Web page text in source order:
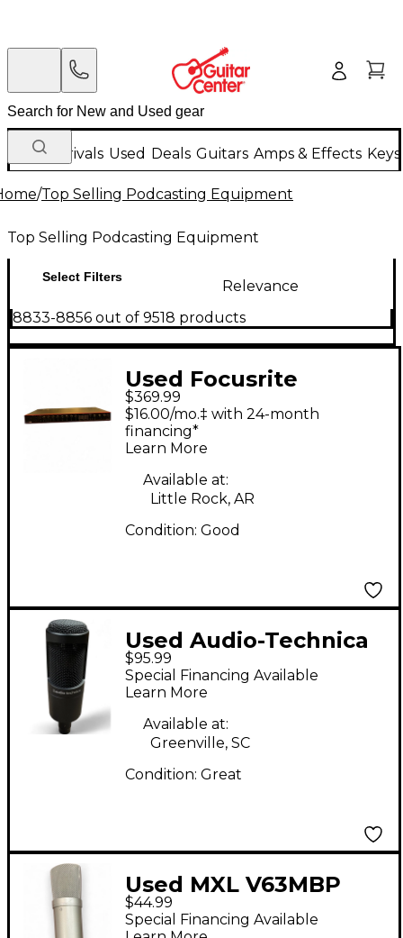
New Arrivals Used Deals Guitars Amps & Effects
/Top Selling Podcasting Equipment
Top Selling Podcasting Equipment
Select Filters
Relevance
8833-8856 out of 9518 products
Used Focusrite
Scarlett 18i20 Gen 3
Audio Interface
$369.99
$16.00/mo.‡ with 24-month
financing*
Learn More
Available at:
Little Rock, AR
Condition: Good
Used Audio-Technica
AT2035 Condenser
Microphone
$95.99
Special Financing Available
Learn More
Available at:
Greenville, SC
Condition: Great
Used MXL V63MBP
Condenser
$44.99
Special Financing Available